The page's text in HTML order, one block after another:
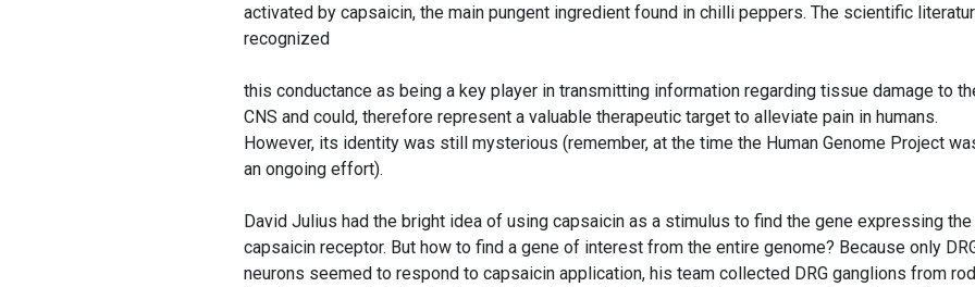
activated by capsaicin, the main pungent ingredient found in chilli peppers. The scientific
recognized
this conductance as being a key player in transmitting information regarding tissue damage to
CNS and could, therefore represent a valuable therapeutic target to alleviate pain in humans.
However, its identity was still mysterious (remember, at the time the Human Genome Project
an ongoing effort).
David Julius had the bright idea of using capsaicin as a stimulus to find the gene expressing the
capsaicin receptor. But how to find a gene of interest from the entire genome? Because only
neurons seemed to respond to capsaicin application, his team collected DRG ganglions from